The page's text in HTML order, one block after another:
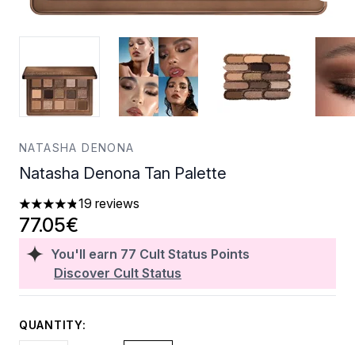
NATASHA DENONA
Natasha Denona Tan Palette
4.84 stars out of a maximum of 5
19 reviews
You'll earn 77 Cult Status Points
Discover Cult Status
77.05€
QUANTITY: